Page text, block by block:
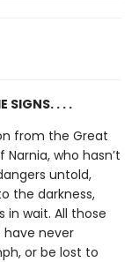
SIGNS. . . .
from the Great
who hasn’t
untold,
the darkness,
in wait. All those
never
or be lost to